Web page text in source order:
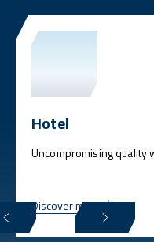
Hotel
Uncompromising quality
Discover more